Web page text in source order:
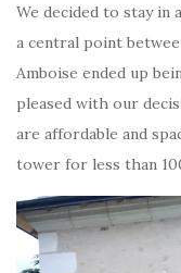
We decided to stay in
a central point
Amboise ended up
pleased with our
are affordable and
tower for less than